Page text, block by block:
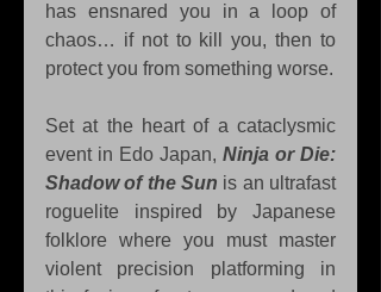
has ensnared you in a loop of
chaos… if not to kill you, then to
protect you from something worse.
Set at the heart of a cataclysmic
event in Edo Japan, Ninja or Die:
Shadow of the Sun is an ultrafast
roguelite inspired by Japanese
folklore where you must master
violent precision platforming in